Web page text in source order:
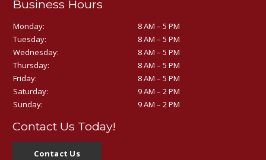
Business Hours
Monday:
8 AM – 5 PM
Tuesday:
8 AM – 5 PM
Wednesday:
8 AM – 5 PM
Thursday:
8 AM – 5 PM
Friday:
8 AM – 5 PM
Saturday:
9 AM – 2 PM
Sunday:
9 AM – 2 PM
Contact Us Today!
Contact Us